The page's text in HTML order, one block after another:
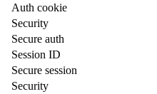
Auth cookie
Security
Secure auth
Session ID
Secure session
Security